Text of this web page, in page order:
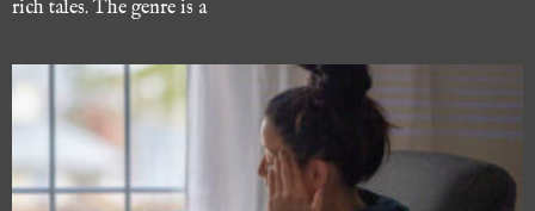
rich tales. The genre is a